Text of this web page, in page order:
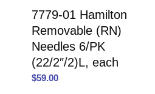
7779-01 Hamilton
Removable (RN)
Needles 6/PK
(22/2″/2)L, each
$59.00